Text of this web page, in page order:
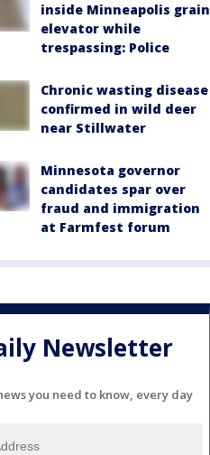
inside Minneapolis grain
elevator while
trespassing: Police
Chronic wasting disease
confirmed in wild deer
near Stillwater
Minnesota governor
candidates spar over
fraud and immigration
at Farmfest forum
Newsletter
you need to know, every day